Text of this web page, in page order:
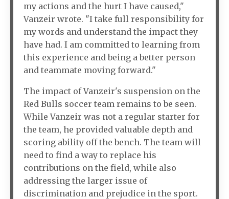
my actions and the hurt I have caused,"
Vanzeir wrote. "I take full responsibility for
my words and understand the impact they
have had. I am committed to learning from
this experience and being a better person
and teammate moving forward."
The impact of Vanzeir's suspension on the
Red Bulls soccer team remains to be seen.
While Vanzeir was not a regular starter for
the team, he provided valuable depth and
scoring ability off the bench. The team will
need to find a way to replace his
contributions on the field, while also
addressing the larger issue of
discrimination and prejudice in the sport.